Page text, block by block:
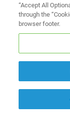
“Accept All
through the
browser footer.